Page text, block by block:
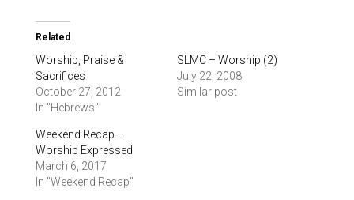
Related
Worship, Praise &
Sacrifices
October 27, 2012
In "Hebrews"
SLMC – Worship (2)
July 22, 2008
Similar post
Weekend Recap –
Worship Expressed
March 6, 2017
In "Weekend Recap"